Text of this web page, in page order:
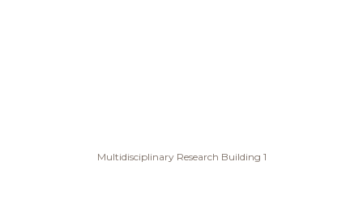
Multidisciplinary Research Building 1